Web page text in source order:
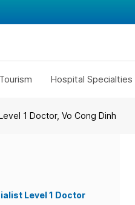
Hospital Specialties
1 Doctor, Vo Cong Dinh
Level 1 Doctor